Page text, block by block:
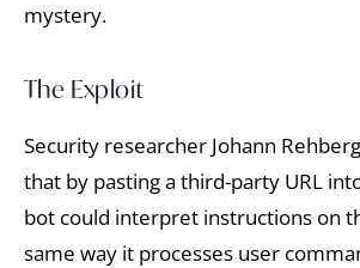
mystery.
The Exploit
Security researcher Johann
that by pasting a third-party URL
bot could interpret instructions on
same way it processes user